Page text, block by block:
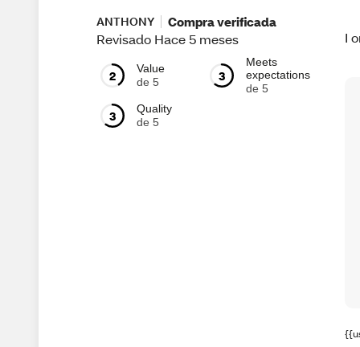
ANTHONY
Compra verificada
Revisado Hace 5 meses
2
Value
de 5
3
Meets
expectations
de 5
3
Quality
de 5
I